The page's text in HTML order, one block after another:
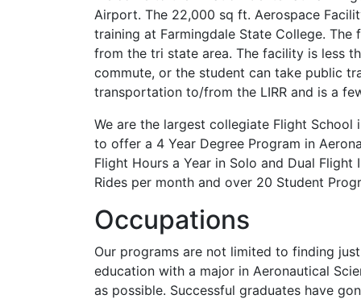
Airport. The 22,000 sq ft. Aerospace
training at Farmingdale State College.
from the tri state area. The facility is less
commute, or the student can take public
transportation to/from the LIRR and is a
We are the largest collegiate Flight
to offer a 4 Year Degree Program in
Flight Hours a Year in Solo and Dual
Rides per month and over 20 Student
Occupations
Our programs are not limited to finding
education with a major in Aeronautical
as possible. Successful graduates have